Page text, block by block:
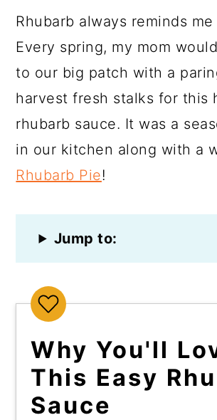
Rhubarb always reminds
Every spring, my mom
to our big patch with a
harvest fresh stalks for this
rhubarb sauce. It was a
in our kitchen along with a
Rhubarb Pie!
Jump to:
Why You'll
This Easy
Sauce